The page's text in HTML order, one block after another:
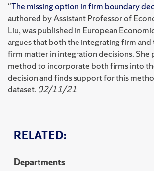
RELATED:
Departments
"The missing option in firm boundary
authored by Assistant Professor of
Liu, was published in European
argues that both the integrating firm
firm matter in integration decisions. She
method to incorporate both firms into
decision and finds support for this
dataset. 02/11/21